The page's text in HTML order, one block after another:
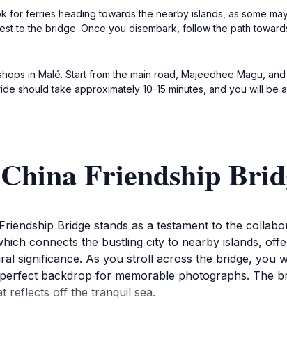
for ferries heading towards the nearby islands, as some
to the bridge. Once you disembark, follow the path
in Malé. Start from the main road, Majeedhee Magu,
should take approximately 10-15 minutes, and you will
Friendship
Bridge stands as a testament to the
connects the bustling city to nearby islands,
significance. As you stroll across the bridge, you
backdrop for memorable photographs. The
reflects off the tranquil sea.